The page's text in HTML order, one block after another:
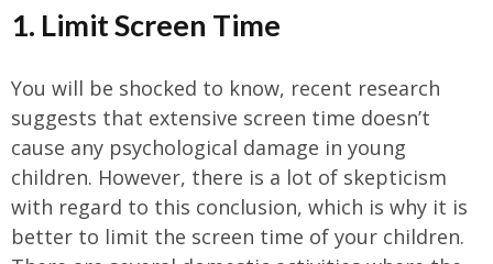
1. Limit Screen Time
You will be shocked to know, recent research
suggests that extensive screen time doesn’t
cause any psychological damage in young
children. However, there is a lot of skepticism
with regard to this conclusion, which is why it is
better to limit the screen time of your children.